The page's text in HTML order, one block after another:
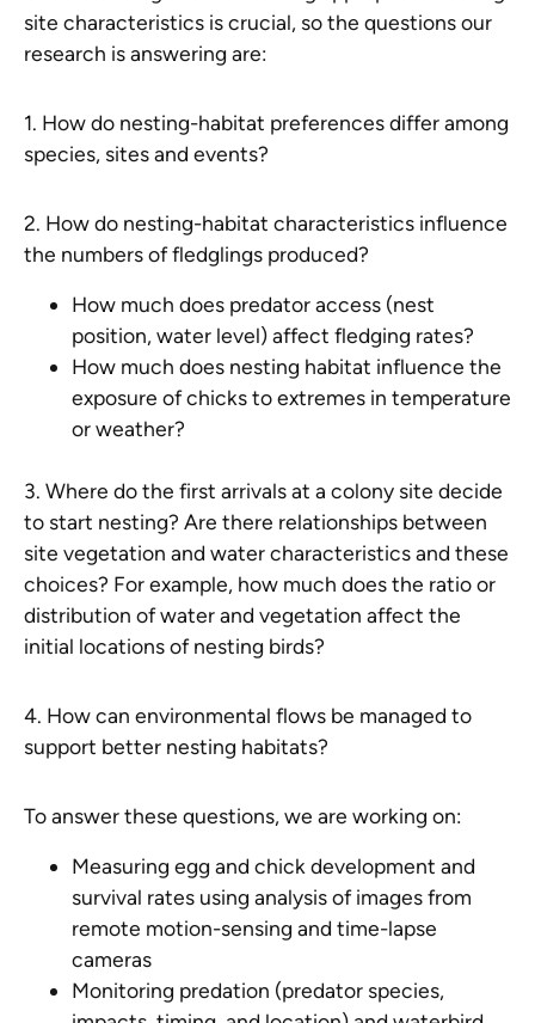
site characteristics is crucial, so the questions our
research is answering are:
1. How do nesting-habitat preferences differ among
species, sites and events?
2. How do nesting-habitat characteristics influence
the numbers of fledglings produced?
How much does predator access (nest
position, water level) affect fledging rates?
How much does nesting habitat influence the
exposure of chicks to extremes in temperature
or weather?
3. Where do the first arrivals at a colony site decide
to start nesting? Are there relationships between
site vegetation and water characteristics and these
choices? For example, how much does the ratio or
distribution of water and vegetation affect the
initial locations of nesting birds?
4. How can environmental flows be managed to
support better nesting habitats?
To answer these questions, we are working on:
Measuring egg and chick development and
survival rates using analysis of images from
remote motion-sensing and time-lapse
cameras
Monitoring predation (predator species,